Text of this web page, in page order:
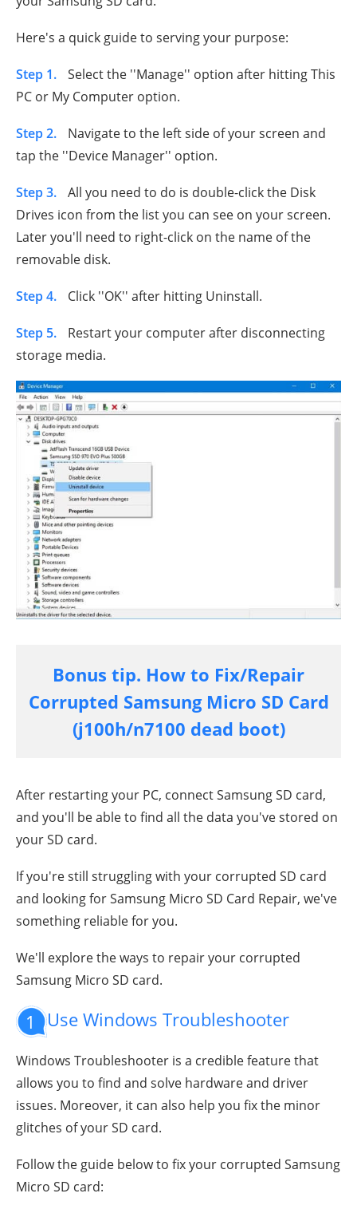
Here's a quick guide to serving your purpose:
Step 1.
Select the ''Manage'' option after hitting This
PC or My Computer option.
Step 2.
Navigate to the left side of your screen and
tap the ''Device Manager'' option.
Step 3.
All you need to do is double-click the Disk
Drives icon from the list you can see on your screen.
Later you'll need to right-click on the name of the
removable disk.
Step 4. Click ''OK'' after hitting Uninstall.
Step 5.
Restart your computer after disconnecting
storage media.
Bonus tip. How to Fix/Repair
Corrupted Samsung Micro SD Card
(j100h/n7100 dead boot)
After restarting your PC, connect Samsung SD card,
and you'll be able to find all the data you've stored on
your SD card.
If you're still struggling with your corrupted SD card
and looking for Samsung Micro SD Card Repair, we've
something reliable for you.
We'll explore the ways to repair your corrupted
Samsung Micro SD card.
1 Use Windows Troubleshooter
Windows Troubleshooter is a credible feature that
allows you to find and solve hardware and driver
issues. Moreover, it can also help you fix the minor
glitches of your SD card.
Follow the guide below to fix your corrupted Samsung
Micro SD card: